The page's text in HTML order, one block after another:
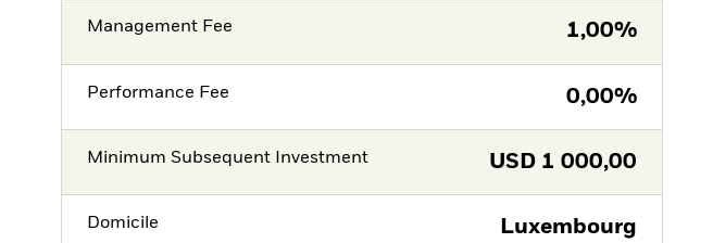
Management Fee 1,00%
Performance Fee 0,00%
Minimum Subsequent Investment USD 1 000,00
Domicile Luxembourg